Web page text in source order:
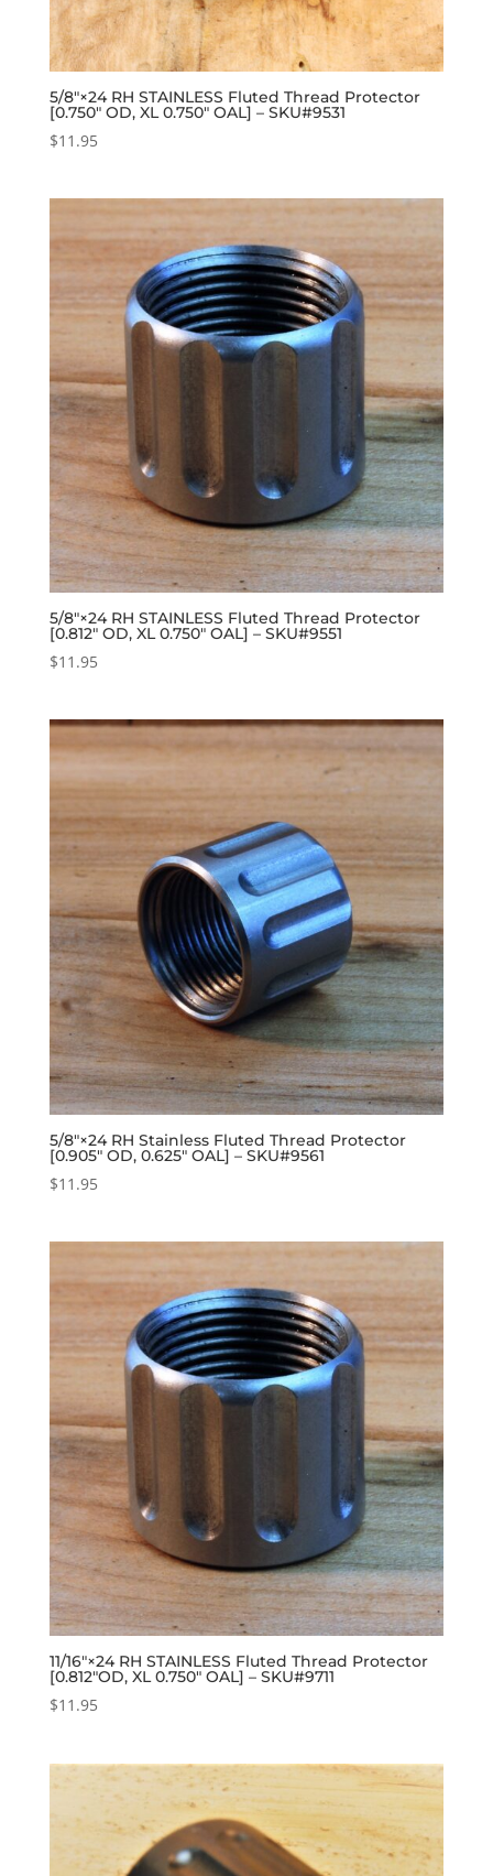
5/8″×24 RH STAINLESS Fluted Thread Protector
[0.750″ OD, XL 0.750″ OAL] – SKU#9531
$11.95
5/8″×24 RH STAINLESS Fluted Thread Protector
[0.812″ OD, XL 0.750″ OAL] – SKU#9551
$11.95
5/8″×24 RH Stainless Fluted Thread Protector
[0.905″ OD, 0.625″ OAL] – SKU#9561
$11.95
11/16″×24 RH STAINLESS Fluted Thread Protector
[0.812″OD, XL 0.750″ OAL] – SKU#9711
$11.95